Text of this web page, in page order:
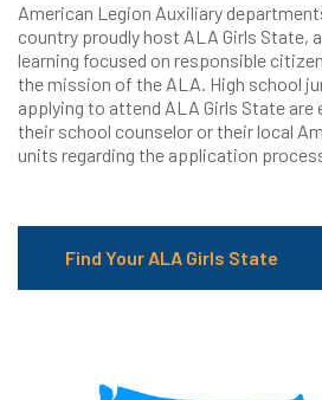
American Legion Auxiliary
country proudly host ALA Girls State,
learning focused on responsible
the mission of the ALA. High school
applying to attend ALA Girls State
their school counselor or their local
units regarding the application
Find Your ALA Girls State